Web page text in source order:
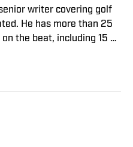
writer covering golf
He has more than 25
the beat, including 15 at
has written two books,
Legacy of Tiger Woods”